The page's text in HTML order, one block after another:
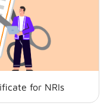
for NRIs